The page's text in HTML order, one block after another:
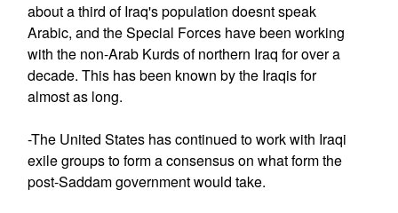
about a third of Iraq's population doesnt speak
Arabic, and the Special Forces have been working
with the non-Arab Kurds of northern Iraq for over a
decade. This has been known by the Iraqis for
almost as long.
-The United States has continued to work with Iraqi
exile groups to form a consensus on what form the
post-Saddam government would take.